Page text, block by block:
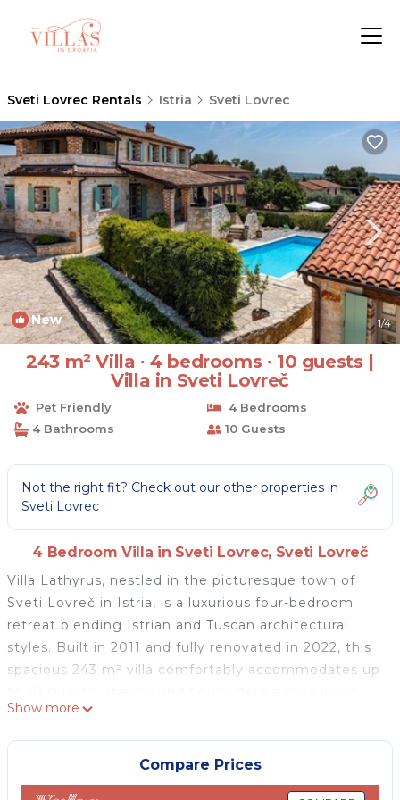
Sveti Lovrec Rentals Istria Sveti Lovrec
New 1/4
243 m² Villa ∙ 4 bedrooms ∙ 10 guests |
Villa in Sveti Lovreč
Pet Friendly
4 Bedrooms
4 Bathrooms
10 Guests
Not the right fit? Check out our other properties in
Sveti Lovrec
4 Bedroom Villa in Sveti Lovrec, Sveti Lovreč
Villa Lathyrus, nestled in the picturesque town of
Sveti Lovreč in Istria, is a luxurious four-bedroom
retreat blending Istrian and Tuscan architectural
styles. Built in 2011 and fully renovated in 2022, this
spacious 243 m² villa comfortably accommodates up
room with a fireplace, a large dining area, and a
rustic, fully equipped kitchen. Each of the villa's four
bedrooms has its own bathroom, with two rooms on
each floor. A balcony on the first floor presents
Show more
Compare Prices